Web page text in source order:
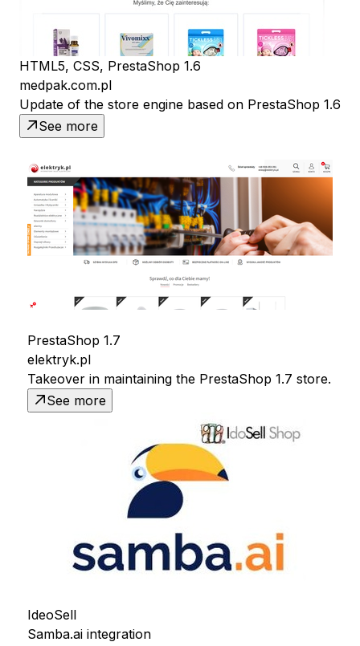
HTML5, CSS, PrestaShop 1.6
medpak.com.pl
Update of the store engine based on PrestaShop 1.6
See more
PrestaShop 1.7
elektryk.pl
Takeover in maintaining the PrestaShop 1.7 store.
See more
IdeoSell
Samba.ai integration